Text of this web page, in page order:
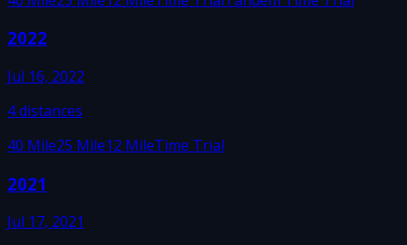
2022
Jul 16, 2022
4distances
40 Mile25 Mile12 MileTime Trial
2021
Jul 17, 2021